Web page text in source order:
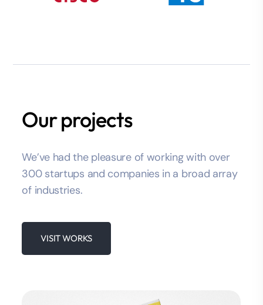
Our projects
We’ve had the pleasure of working with over
300 startups and companies in a broad array
of industries.
VISIT WORKS